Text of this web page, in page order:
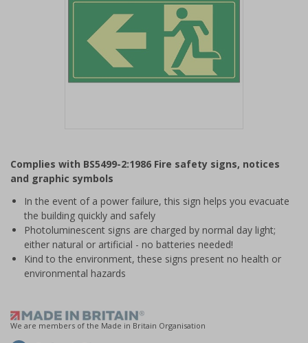
of
1
Complies with BS5499-2:1986 Fire safety signs, notices
and graphic symbols
In the event of a power failure, this sign helps you evacuate
the building quickly and safely
Photoluminescent signs are charged by normal day light;
either natural or artificial - no batteries needed!
Kind to the environment, these signs present no health or
environmental hazards
We are members of the Made in Britain Organisation